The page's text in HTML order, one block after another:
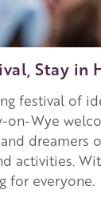
Stay in
festival of
on-Wye
dreamers
activities.
for everyone.